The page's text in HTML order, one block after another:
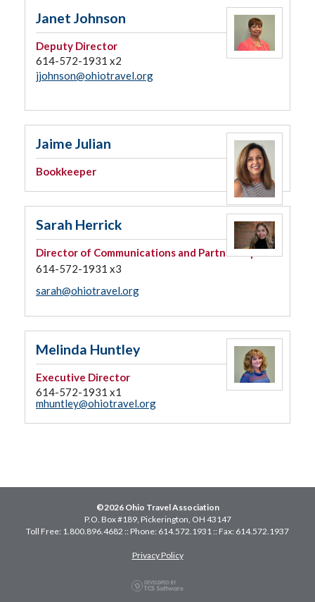
Janet Johnson
Deputy Director
614-572-1931 x2
jjohnson@ohiotravel.org
Jaime Julian
Bookkeeper
Sarah Herrick
Director of Communications and Partnerships
614-572-1931 x3
sarah@ohiotravel.org
Melinda Huntley
Executive Director
614-572-1931 x1
mhuntley@ohiotravel.org
©2026 Ohio Travel Association
P.O. Box #189, Pickerington, OH 43147
Toll Free: 1.800.896.4682 :: Phone: 614.572.1931 :: Fax: 614.572.1937
Privacy Policy